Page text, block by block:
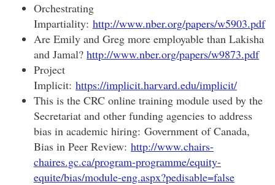
Orchestrating
Impartiality: http://www.nber.org/papers/w5903.pdf
Are Emily and Greg more employable than Lakisha
and Jamal? http://www.nber.org/papers/w9873.pdf
Project
Implicit: https://implicit.harvard.edu/implicit/
This is the CRC online training module used by the
Secretariat and other funding agencies to address
bias in academic hiring: Government of Canada,
Bias in Peer Review: http://www.chairs-
chaires.gc.ca/program-programme/equity-
equite/bias/module-eng.aspx?pedisable=false